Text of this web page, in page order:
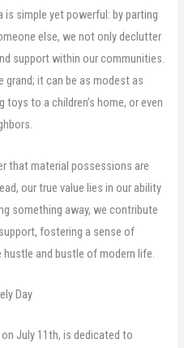
is simple yet powerful: by parting
else, we not only declutter
support within our communities.
grand; it can be as modest as
to a children’s home, or even
that material possessions are
our true value lies in our ability
something away, we contribute
fostering a sense of
and bustle of modern life.
Day
on July 11th, is dedicated to